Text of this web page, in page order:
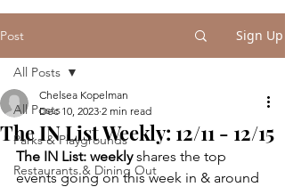
Post Sign Up
All Posts
Parks & Playgrounds
Restaurants & Dining Out
All Posts
The IN List Weekly: 12/11 - 12/15
Chelsea Kopelman
Dec 10, 2023 2 min read
The IN List: weekly shares the top
events going on this week in & around